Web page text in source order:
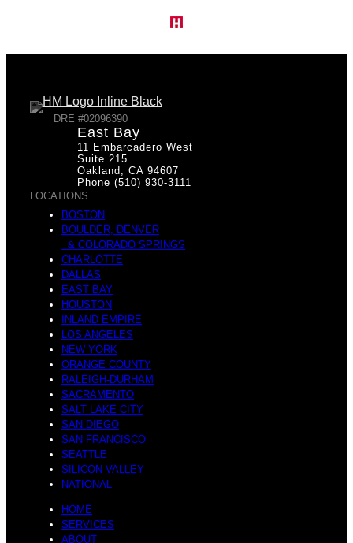
o
v
i
d
Y
p
a
c
e
s
DRE #02096390
East Bay
11 Embarcadero West
Suite 215
Oakland, CA 94607
Phone (510) 930-3111
LOCATIONS
BOSTON
BOULDER, DENVER
& COLORADO SPRINGS
CHARLOTTE
DALLAS
EAST BAY
HOUSTON
INLAND EMPIRE
LOS ANGELES
NEW YORK
ORANGE COUNTY
RALEIGH-DURHAM
SACRAMENTO
SALT LAKE CITY
SAN DIEGO
SAN FRANCISCO
SEATTLE
SILICON VALLEY
NATIONAL
HOME
SERVICES
ABOUT